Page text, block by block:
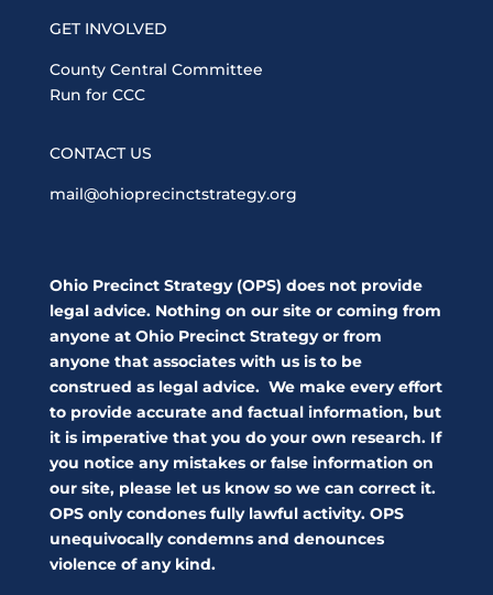
GET INVOLVED
County Central Committee
Run for CCC
CONTACT US
mail@ohioprecinctstrategy.org
Ohio Precinct Strategy (OPS) does not provide
legal advice. Nothing on our site or coming from
anyone at Ohio Precinct Strategy or from
anyone that associates with us is to be
construed as legal advice. We make every effort
to provide accurate and factual information, but
it is imperative that you do your own research. If
you notice any mistakes or false information on
our site, please let us know so we can correct it.
OPS only condones fully lawful activity. OPS
unequivocally condemns and denounces
violence of any kind.